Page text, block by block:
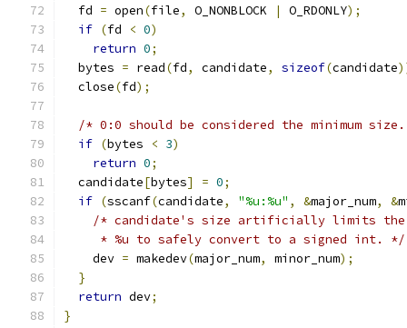
  fd
= open(file, O_NONBLOCK | O_RDONLY);
if (fd < 0)
return 0;
  bytes
= read(fd, candidate, sizeof(candidate
  close
(fd);
/* 0:0 should be considered the minimum
if (bytes < 3)
return 0;
  candidate
[bytes] = 0;
if (sscanf(candidate, "%u:%u" , &major_num, &
/* candidate's size artificially limits the
     * %u to safely convert to a signed int. */
    dev
= makedev(major_num, minor_num);
}
return dev;
}